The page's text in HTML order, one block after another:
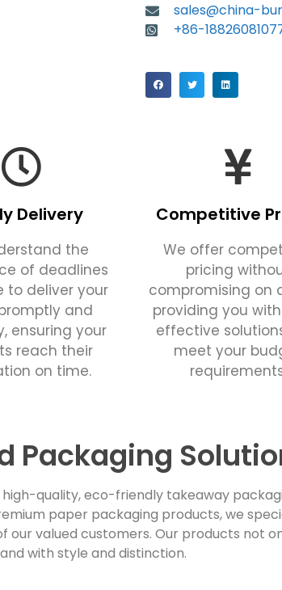
sales@china-
+86-
Delivery
the
of deadlines
to deliver your
and
ensuring your
reach their
on time.
Competitive
We offer
pricing
compromising on
providing you
effective
meet your
Packaging
quality, eco-friendly takeaway
paper packaging products, we
our valued customers. Our products not
with style and distinction.